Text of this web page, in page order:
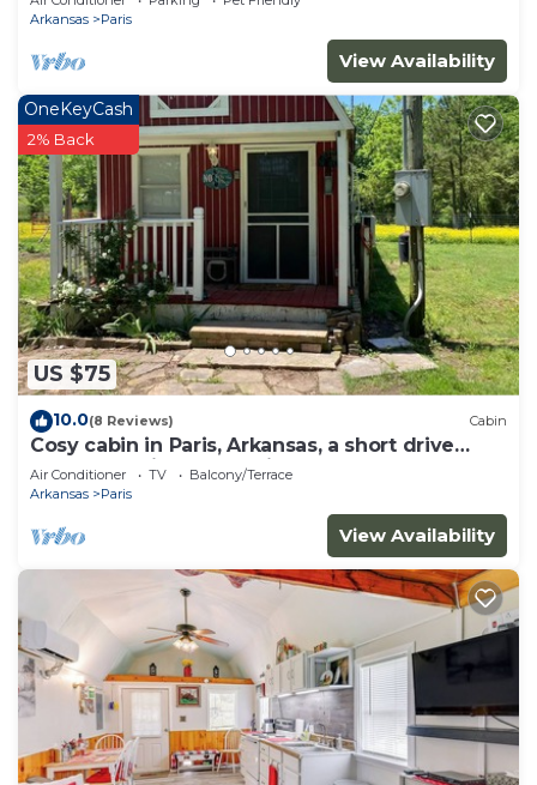
Arkansas
Paris
View Availability
US $75
OneKeyCash
2% Back
10.0(8 Reviews) Cabin
Cosy cabin in Paris, Arkansas, a short drive
from Magazine mountain
Air Conditioner TV
Balcony/Terrace
Arkansas
Paris
View Availability